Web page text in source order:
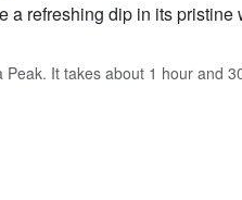
refreshing dip in its pristine
It takes about 1 hour and